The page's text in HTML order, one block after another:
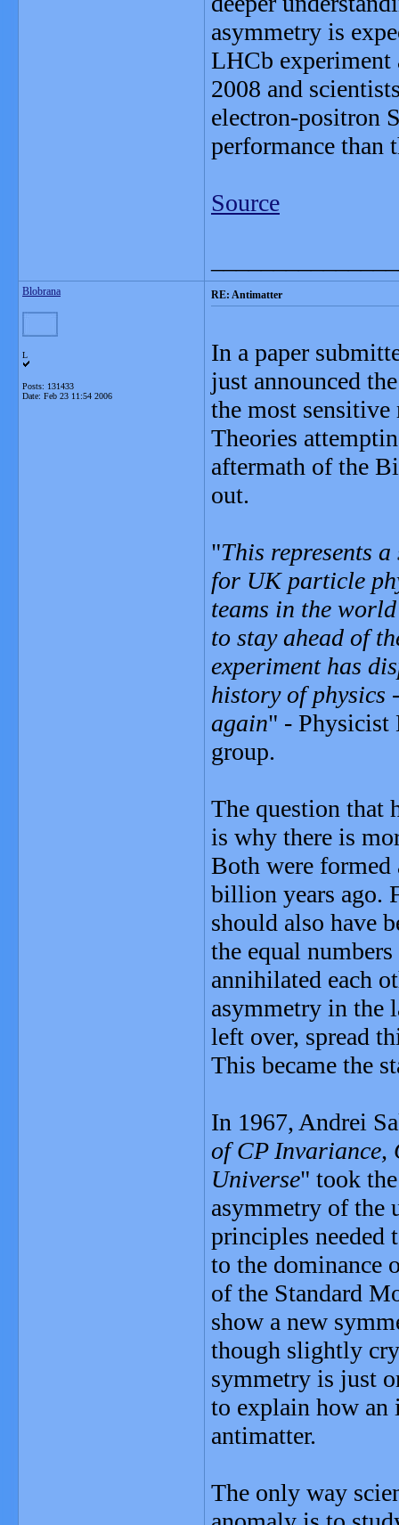
asymmetry is
LHCb
2008 and
electron-positron
performance than
Source
Blobrana
L
Posts: 131433
Date: Feb 23 11:54 2006
RE: Antimatter
In a paper
just announced
the most sensitive
Theories
aftermath of the
out.
"This represents
for UK particle
teams in the
to stay ahead of
experiment has
history of physics
again" - Physicist
group.
The question that
is why there is
Both were
billion years ago.
should also have
the equal
annihilated each
asymmetry in the
left over, spread
This became the
In 1967, Andrei
of CP Invariance,
Universe" took
asymmetry of the
principles needed
to the dominance
of the Standard
show a new
though slightly
symmetry is just
to explain how an
antimatter.
The only way